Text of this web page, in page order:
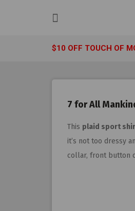
$10 OFF TOUCH OF
7 for All
This plaid sport
it’s not too dressy
collar, front button